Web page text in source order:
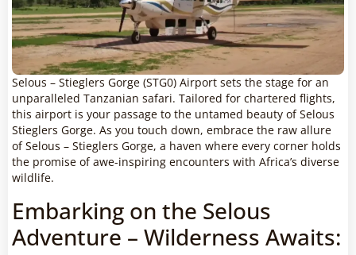
Selous – Stieglers Gorge (STG0) Airport sets the stage for an
unparalleled Tanzanian safari. Tailored for chartered flights,
this airport is your passage to the untamed beauty of Selous
Stieglers Gorge. As you touch down, embrace the raw allure
of Selous – Stieglers Gorge, a haven where every corner holds
the promise of awe-inspiring encounters with Africa’s diverse
wildlife.
Embarking on the Selous
Adventure – Wilderness Awaits: